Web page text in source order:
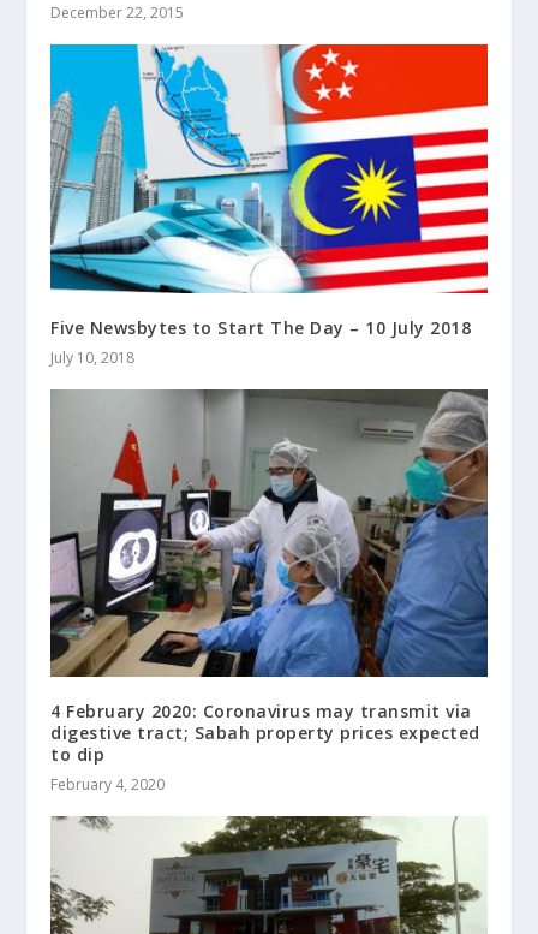
December 22, 2015
Five Newsbytes to Start The Day – 10 July 2018
July 10, 2018
4 February 2020: Coronavirus may transmit via
digestive tract; Sabah property prices expected
to dip
February 4, 2020